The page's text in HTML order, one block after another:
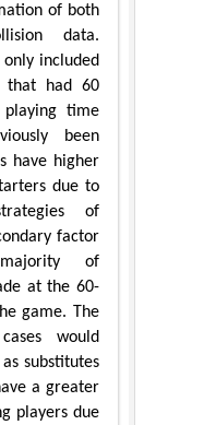
of both
data.
only included
that had 60
time
been
have higher
due to
of
factor
of
at the 60-
game. The
would
substitutes
a greater
players due